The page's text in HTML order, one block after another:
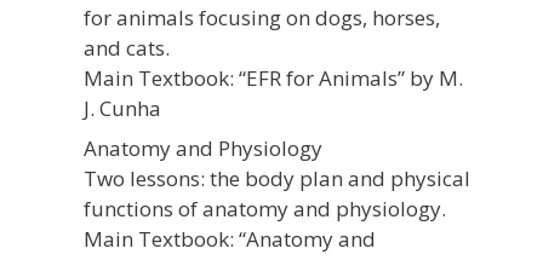
for animals focusing on dogs, horses,
and cats.
Main Textbook: “EFR for Animals” by M.
J. Cunha
Anatomy and Physiology
Two lessons: the body plan and physical
functions of anatomy and physiology.
Main Textbook: “Anatomy and